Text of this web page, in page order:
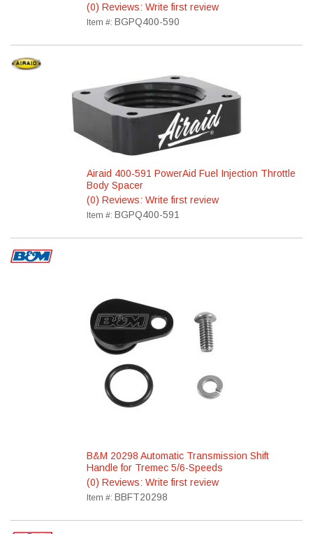
(0) Reviews: Write first review
Item #: BGPQ400-590
Airaid 400-591 PowerAid Fuel Injection Throttle
Body Spacer
(0) Reviews: Write first review
Item #: BGPQ400-591
B&M 20298 Automatic Transmission Shift
Handle for Tremec 5/6-Speeds
(0) Reviews: Write first review
Item #: BBFT20298